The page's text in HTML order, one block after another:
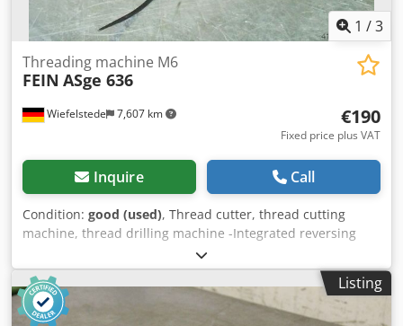
1 /3
Wiefelstede 7,607 km
Threading machine M6
FEIN ASge 636
€190
Fixed price plus VAT
Inquire Call
Condition: good (used), Thread cutter, thread cutting
machine, thread drilling machine -Integrated reversing
gearbox: with rapid return -Nominal input: 230 watts
Dedpfob A N Ikjx Am Rowa -Max. cutting capacity: M6 -
Connection: 230 volts -Weight: 2.5 kg
Listing